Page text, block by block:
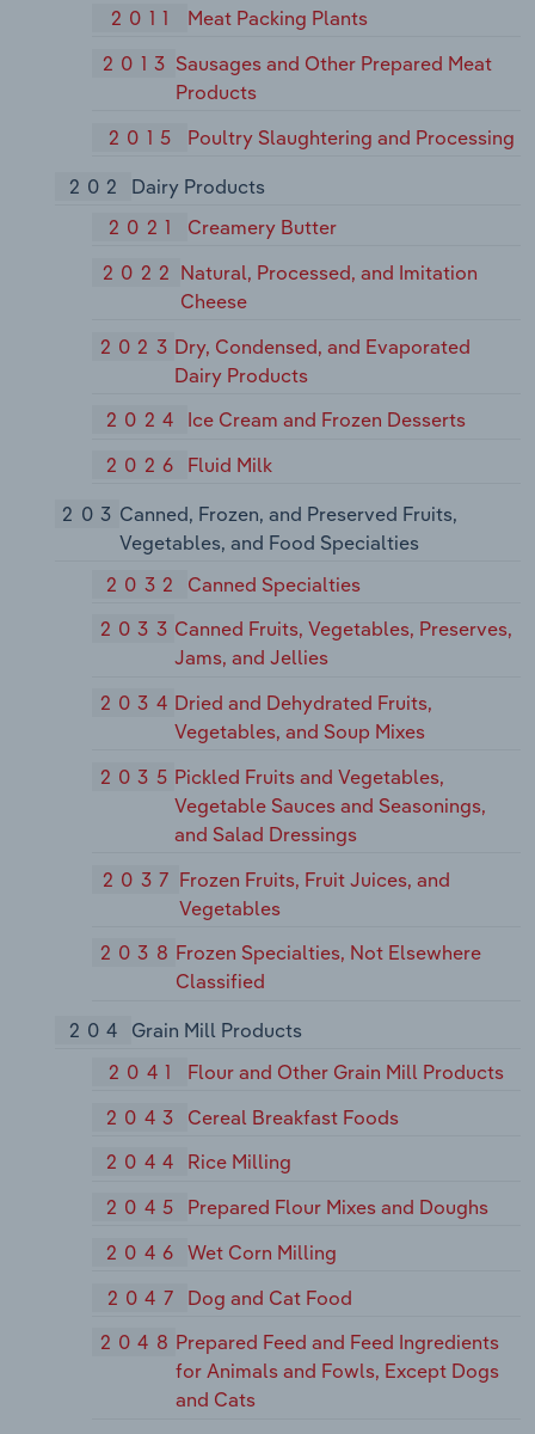
2011
Meat Packing Plants
2013 Sausages and Other Prepared Meat
Products
2015
Poultry Slaughtering and Processing
202
Dairy Products
2021
Creamery Butter
2022 Natural, Processed, and Imitation
Cheese
2023 Dry, Condensed, and Evaporated
Dairy Products
2024
Ice Cream and Frozen Desserts
2026
Fluid Milk
203 Canned, Frozen, and Preserved Fruits,
Vegetables, and Food Specialties
2032
Canned Specialties
2033 Canned Fruits, Vegetables, Preserves,
Jams, and Jellies
2034 Dried and Dehydrated Fruits,
Vegetables, and Soup Mixes
2035 Pickled Fruits and Vegetables,
Vegetable Sauces and Seasonings,
and Salad Dressings
2037 Frozen Fruits, Fruit Juices, and
Vegetables
2038 Frozen Specialties, Not Elsewhere
Classified
204
Grain Mill Products
2041
Flour and Other Grain Mill Products
2043
Cereal Breakfast Foods
2044
Rice Milling
2045
Prepared Flour Mixes and Doughs
2046
Wet Corn Milling
2047
Dog and Cat Food
2048 Prepared Feed and Feed Ingredients
for Animals and Fowls, Except Dogs
and Cats